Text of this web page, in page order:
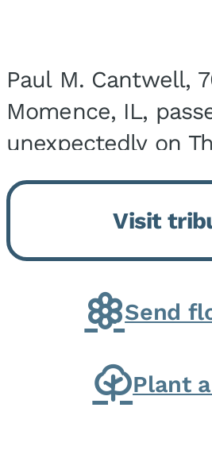
Paul M. Cantwell,
Momence, IL,
unexpectedly on
9, 2026, at his
born on February 6,
Kankakee, IL, the
G. and Winifred
Visit
Send
Plant